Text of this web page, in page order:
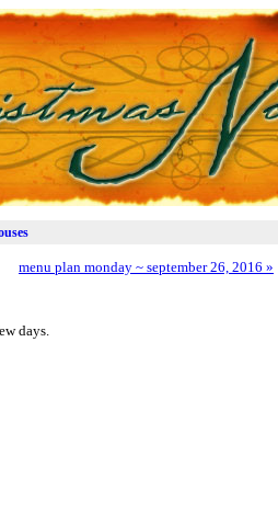
menu plan monday ~ september 26, 2016 »
days.